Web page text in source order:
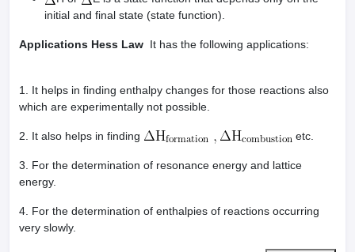
initial and final state (state function).
Applications Hess Law It has the following applications:
1. It helps in finding enthalpy changes for those reactions also
which are experimentally not possible.
2. It also helps in finding etc.
3. For the determination of resonance energy and lattice
energy.
4. For the determination of enthalpies of reactions occurring
very slowly.